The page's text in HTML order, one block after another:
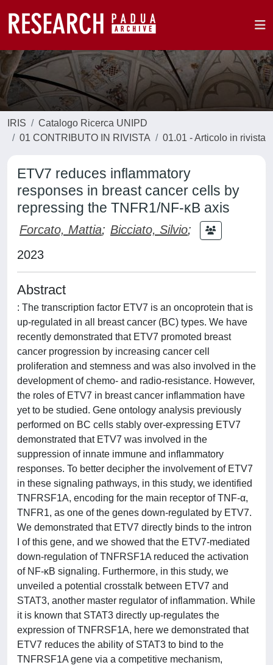
IRIS
Catalogo Ricerca UNIPD
01 CONTRIBUTO IN RIVISTA
01.01 - Articolo in rivista
ETV7 reduces inflammatory
responses in breast cancer cells by
repressing the TNFR1/NF-κB axis
Forcato, Mattia; Bicciato, Silvio;
2023
Abstract
: The transcription factor ETV7 is an oncoprotein that is
up-regulated in all breast cancer (BC) types. We have
recently demonstrated that ETV7 promoted breast
cancer progression by increasing cancer cell
proliferation and stemness and was also involved in the
development of chemo- and radio-resistance. However,
the roles of ETV7 in breast cancer inflammation have
yet to be studied. Gene ontology analysis previously
performed on BC cells stably over-expressing ETV7
demonstrated that ETV7 was involved in the
suppression of innate immune and inflammatory
responses. To better decipher the involvement of ETV7
in these signaling pathways, in this study, we identified
TNFRSF1A, encoding for the main receptor of TNF-α,
TNFR1, as one of the genes down-regulated by ETV7.
We demonstrated that ETV7 directly binds to the intron
I of this gene, and we showed that the ETV7-mediated
down-regulation of TNFRSF1A reduced the activation
of NF-κB signaling. Furthermore, in this study, we
unveiled a potential crosstalk between ETV7 and
STAT3, another master regulator of inflammation. While
it is known that STAT3 directly up-regulates the
expression of TNFRSF1A, here we demonstrated that
ETV7 reduces the ability of STAT3 to bind to the
TNFRSF1A gene via a competitive mechanism,